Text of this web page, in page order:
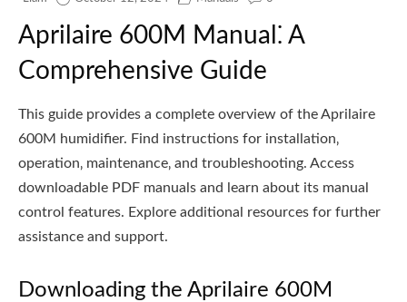
Aprilaire 600M Manual⁚ A
Comprehensive Guide
This guide provides a complete overview of the Aprilaire
600M humidifier. Find instructions for installation‚
operation‚ maintenance‚ and troubleshooting. Access
downloadable PDF manuals and learn about its manual
control features. Explore additional resources for further
assistance and support.
Downloading the Aprilaire 600M